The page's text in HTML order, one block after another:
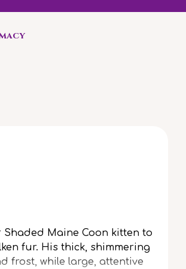
Shaded Maine Coon kitten to
fur. His thick, shimmering
frost, while large, attentive